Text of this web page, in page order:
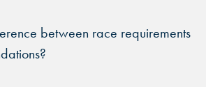
between race requirements